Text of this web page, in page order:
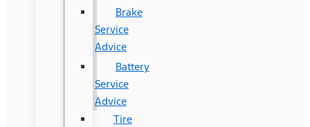
Brake
Service
Advice
Battery
Service
Advice
Tire